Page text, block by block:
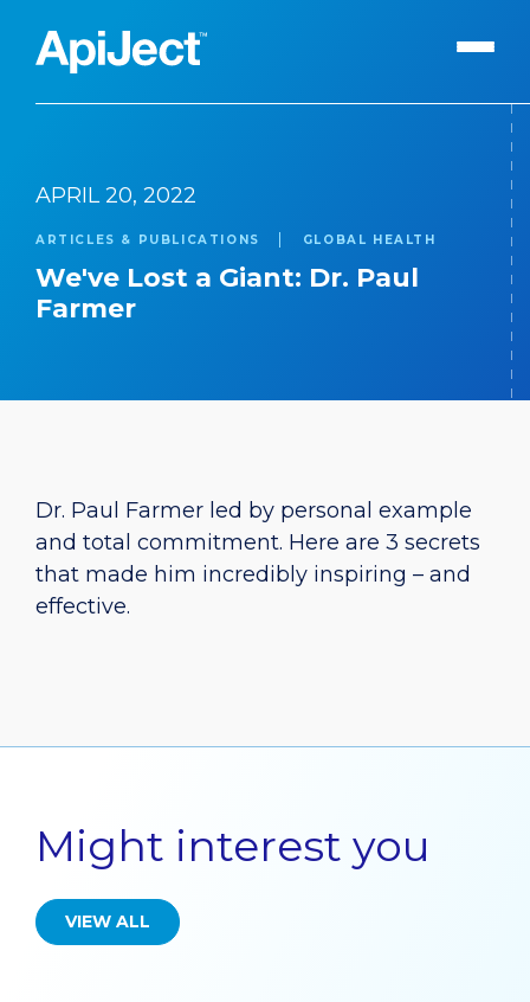
Development
Expert Content
Our Expert Team
Search
APRIL 20, 2022
ARTICLES & PUBLICATIONS GLOBAL HEALTH
We've Lost a Giant: Dr. Paul
Farmer
Dr. Paul Farmer led by personal example
and total commitment. Here are 3 secrets
that made him incredibly inspiring – and
effective.
Might interest you
VIEW ALL